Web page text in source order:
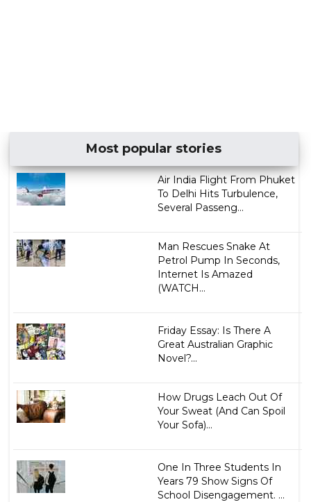
Most popular stories
Air India Flight From Phuket
To Delhi Hits Turbulence,
Several Passeng...
Man Rescues Snake At
Petrol Pump In Seconds,
Internet Is Amazed
(WATCH...
Friday Essay: Is There A
Great Australian Graphic
Novel?...
How Drugs Leach Out Of
Your Sweat (And Can Spoil
Your Sofa)...
One In Three Students In
Years 79 Show Signs Of
School Disengagement. ...